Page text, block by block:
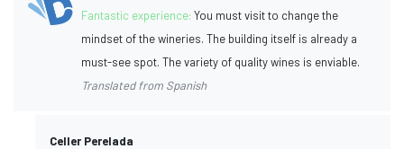
Fantastic experience:You must visit to change the
mindset of the wineries. The building itself is already a
must-see spot. The variety of quality wines is enviable.
Translated from Spanish
Celler Perelada